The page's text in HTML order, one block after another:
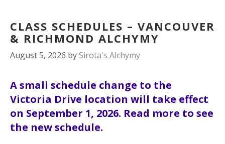
CLASS SCHEDULES – VANCOUVER
& RICHMOND ALCHYMY
August 5, 2026 by Sirota's Alchymy
A small schedule change to the
Victoria Drive location will take effect
on September 1, 2026. Read more to see
the new schedule.